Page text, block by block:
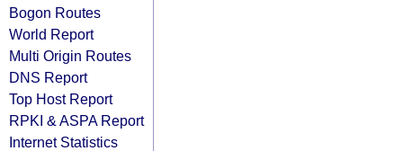
Bogon Routes
World Report
Multi Origin Routes
DNS Report
Top Host Report
RPKI & ASPA Report
Internet Statistics